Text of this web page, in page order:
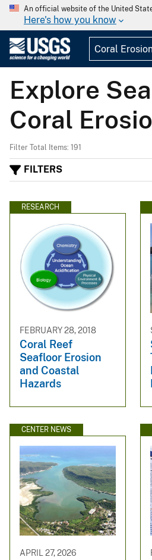
An official website of the United
Here's how you know
Explore
Coral
Filter Total Items: 191
FILTERS
RESEARCH
FEBRUARY 28, 2018
Coral Reef
Seafloor Erosion
and Coastal
Hazards
CENTER NEWS
APRIL 27, 2026